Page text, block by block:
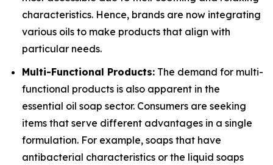
characteristics. Hence, brands are now integrating
various oils to make products that align with
particular needs.
Multi-Functional Products: The demand for multi-
functional products is also apparent in the
essential oil soap sector. Consumers are seeking
items that serve different advantages in a single
formulation. For example, soaps that have
antibacterial characteristics or the liquid soaps